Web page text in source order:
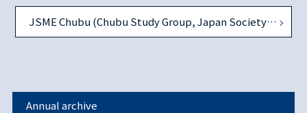
JSME Chubu (Chubu Study Group, Japan Society of Monetary Economics) 1st Workshop in AY2020
Annual archive